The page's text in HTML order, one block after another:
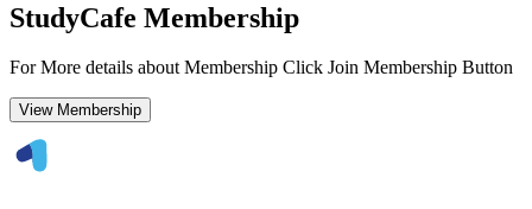
StudyCafe Membership
For More details about Membership Click Join Membership Button
View Membership